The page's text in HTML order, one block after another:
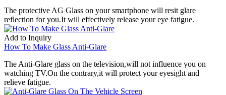
The protective AG Glass on your smartphone will resit glare
reflection for you.It will effectively release your eye fatigue.
Add to Inquiry
How To Make Glass Anti-Glare
The Anti-Glare glass on the television,will not influence you on
watching TV.On the contrary,it will protect your eyesight and
relieve fatigue.